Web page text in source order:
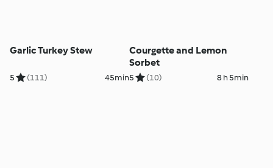
Garlic Turkey Stew
5 (111) 45min
Courgette and Lemon
Sorbet
5 (10) 8 h 5min